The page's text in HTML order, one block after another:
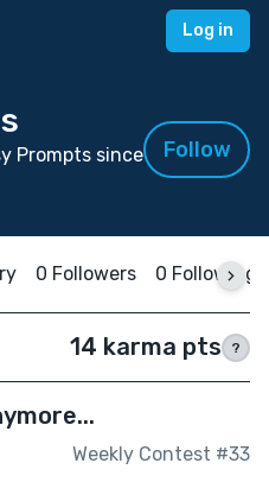
Log in
Prompts since
Follow
0 Followers 0 Following
14 karma pts ?
Weekly Contest #33